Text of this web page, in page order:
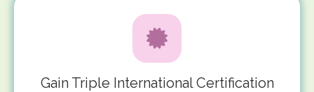
Gain Triple International Certification